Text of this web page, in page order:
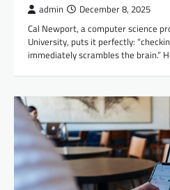
admin December 8, 2025
Cal Newport, a computer science
University, puts it perfectly:
immediately scrambles the brain.”